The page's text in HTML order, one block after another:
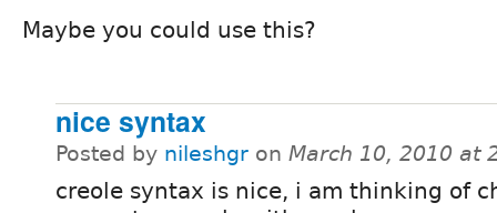
Maybe you could use this?
nice syntax
Posted by nileshgr on March 10, 2010 at
creole syntax is nice, i am thinking of